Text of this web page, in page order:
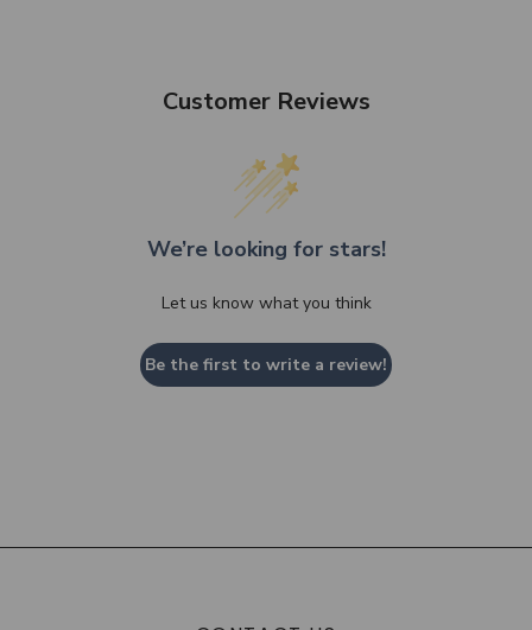
Customer Reviews
We’re looking for stars!
Let us know what you think
Be the first to write a review!